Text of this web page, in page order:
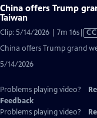
China offers Trump
Taiwan
Clip: 5/14/2026 | 7m 16s
has
CC
China offers Trump grand
5/14/2026
Problems playing video?
Feedback
Problems playing video?